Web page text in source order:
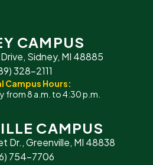
CAMPUS
Sidney, MI 48885
328-2111
Campus Hours:
from 8 a.m. to 4:30 p.m.
CAMPUS
Dr., Greenville, MI 48838
754-7706